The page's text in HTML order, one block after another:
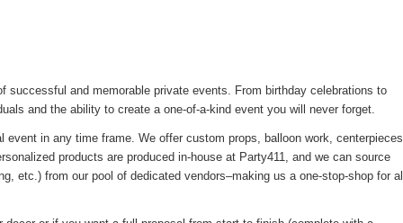
successful and memorable private events. From birthday celebrations to
and the ability to create a one-of-a-kind event you will never forget.
in any time frame. We offer custom props, balloon work, centerpieces,
products are produced in-house at Party411, and we can source
etc.) from our pool of dedicated vendors–making us a one-stop-shop for all